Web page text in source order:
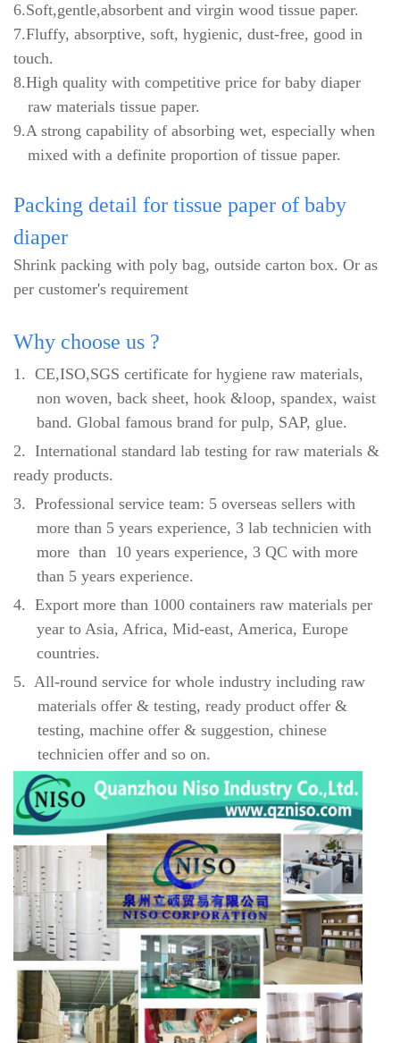
6.Soft,gentle,absorbent and virgin wood tissue paper.
7.Fluffy, absorptive, soft, hygienic, dust-free, good in
touch.
8.High quality with competitive price for baby diaper
raw materials tissue paper.
9.A strong capability of absorbing wet, especially when
mixed with a definite proportion of tissue paper.
Packing detail for tissue paper of baby
diaper
Shrink packing with poly bag, outside carton box. Or as
per customer's requirement
Why choose us ?
1. CE,ISO,SGS certificate for hygiene raw materials,
non woven, back sheet, hook &loop, spandex, waist
band. Global famous brand for pulp, SAP, glue.
2. International standard lab testing for raw materials &
ready products.
3. Professional service team: 5 overseas sellers with
more than 5 years experience, 3 lab technicien with
more than 10 years experience, 3 QC with more
than 5 years experience.
4. Export more than 1000 containers raw materials per
year to Asia, Africa, Mid-east, America, Europe
countries.
5. All-round service for whole industry including raw
materials offer & testing, ready product offer &
testing, machine offer & suggestion, chinese
technicien offer and so on.